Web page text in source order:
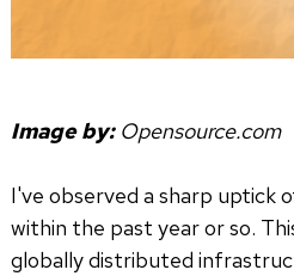
Image by: Opensource.com
I've observed a sharp uptick
within the past year or so.
globally distributed